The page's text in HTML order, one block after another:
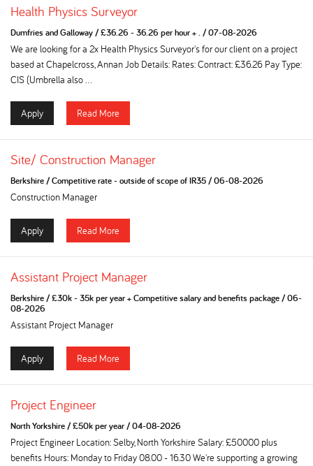
Health Physics Surveyor
Dumfries and Galloway/£36.26 - 36.26 per hour + ./07-08-2026
We are looking for a 2x Health Physics Surveyor's for our client on a project
based at Chapelcross, Annan Job Details: Rates: Contract: £36.26 Pay Type:
CIS (Umbrella also ...
Apply Read More
Site/ Construction Manager
Berkshire/Competitive rate - outside of scope of IR35/06-08-2026
Construction Manager
Apply Read More
Assistant Project Manager
Berkshire/£30k - 35k per year + Competitive salary and benefits package/06-
08-2026
Assistant Project Manager
Apply Read More
Project Engineer
North Yorkshire/£50k per year/04-08-2026
Project Engineer Location: Selby, North Yorkshire Salary: £50000 plus
benefits Hours: Monday to Friday 08.00 - 16.30 We're supporting a growing